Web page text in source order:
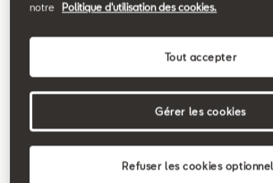
Search
Trailer Assist
Parking with a trailer attached to the rear of
Trailer Assist via a switch on the central
notre
Politique d'utilisation des cookies.
Refuser les cookies
Tout accepter
Gérer les cookies